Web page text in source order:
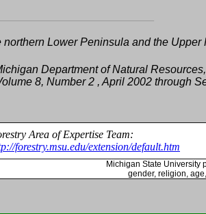
northern Lower Peninsula and the
Department of Natural
8, Number 2 , April 2002 through
Area of Expertise Team:
forestry.msu.edu/extension/default.htm
Michigan State University
gender, religion,